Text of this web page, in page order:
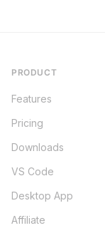
PRODUCT
Features
Pricing
Downloads
VS Code
Desktop App
Affiliate